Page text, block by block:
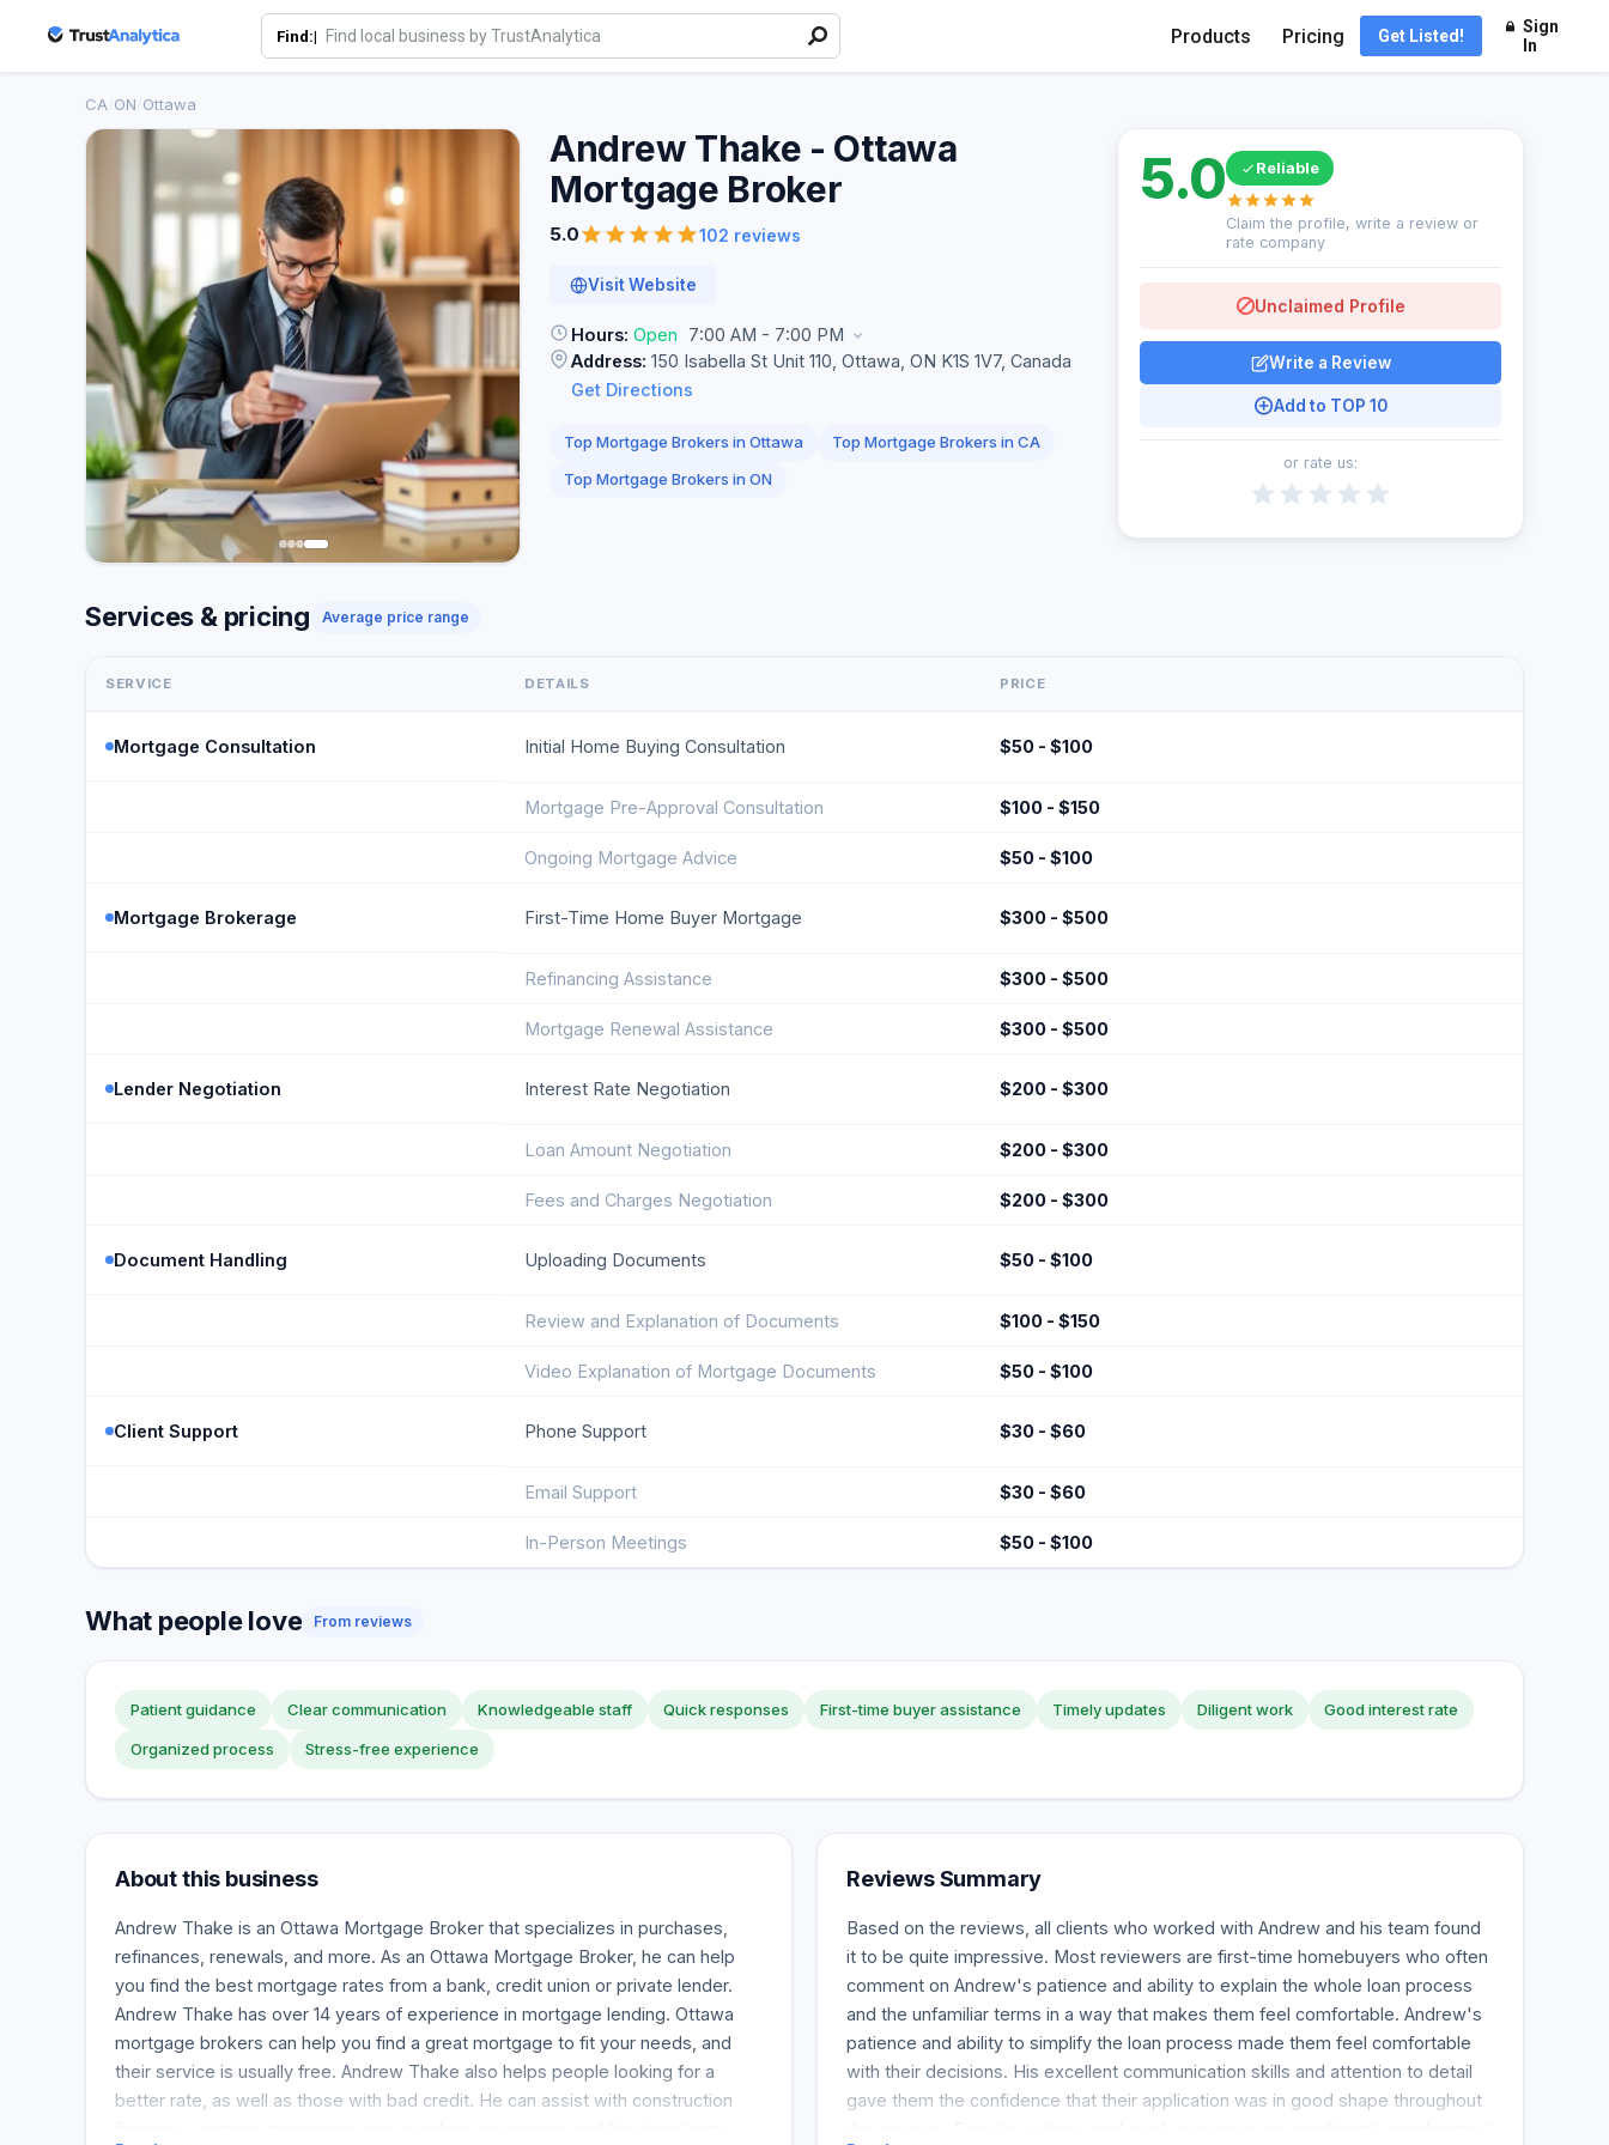
Find:| Products Pricing Get Listed!
Sign
In
CA ON Ottawa
Andrew Thake - Ottawa
Mortgage Broker
5.0 102 reviews
Visit Website
Hours: Open
7:00 AM - 7:00 PM
Address: 150 Isabella St Unit 110, Ottawa, ON K1S 1V7, Canada
Get Directions
Top Mortgage Brokers in Ottawa
Top Mortgage Brokers in CA
Top Mortgage Brokers in ON
5.0 Reliable
Claim the profile, write a review or
rate company
Unclaimed Profile
Write a Review
Add to TOP 10
or rate us:
Services & pricing Average price range
SERVICE DETAILS PRICE
Mortgage Consultation Initial Home Buying Consultation $50 - $100
Mortgage Pre-Approval Consultation $100 - $150
Ongoing Mortgage Advice $50 - $100
Mortgage Brokerage First-Time Home Buyer Mortgage $300 - $500
Refinancing Assistance $300 - $500
Mortgage Renewal Assistance $300 - $500
Lender Negotiation Interest Rate Negotiation $200 - $300
Loan Amount Negotiation $200 - $300
Fees and Charges Negotiation $200 - $300
Document Handling Uploading Documents $50 - $100
Review and Explanation of Documents $100 - $150
Video Explanation of Mortgage Documents $50 - $100
Client Support Phone Support $30 - $60
Email Support $30 - $60
In-Person Meetings $50 - $100
What people love From reviews
Patient guidance Clear communication Knowledgeable staff Quick responses First-time buyer assistance Timely updates Diligent work Good interest rate
Organized process Stress-free experience
About this business
Andrew Thake is an Ottawa Mortgage Broker that specializes in purchases,
refinances, renewals, and more. As an Ottawa Mortgage Broker, he can help
you find the best mortgage rates from a bank, credit union or private lender.
Andrew Thake has over 14 years of experience in mortgage lending. Ottawa
mortgage brokers can help you find a great mortgage to fit your needs, and
their service is usually free. Andrew Thake also helps people looking for a
better rate, as well as those with bad credit. He can assist with construction
Reviews Summary
Based on the reviews, all clients who worked with Andrew and his team found
it to be quite impressive. Most reviewers are first-time homebuyers who often
comment on Andrew's patience and ability to explain the whole loan process
and the unfamiliar terms in a way that makes them feel comfortable. Andrew's
patience and ability to simplify the loan process made them feel comfortable
with their decisions. His excellent communication skills and attention to detail
gave them the confidence that their application was in good shape throughout